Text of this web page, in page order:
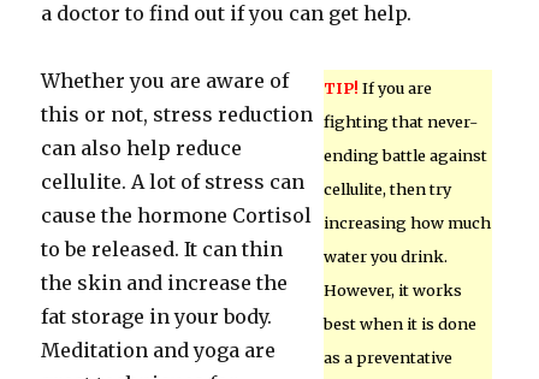
a doctor to find out if you can get help.
TIP! If you are
fighting that never-
ending battle against
cellulite, then try
increasing how much
water you drink.
However, it works
best when it is done
as a preventative
Whether you are aware of
this or not, stress reduction
can also help reduce
cellulite. A lot of stress can
cause the hormone Cortisol
to be released. It can thin
the skin and increase the
fat storage in your body.
Meditation and yoga are